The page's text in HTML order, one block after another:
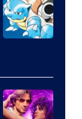
Game
Freak